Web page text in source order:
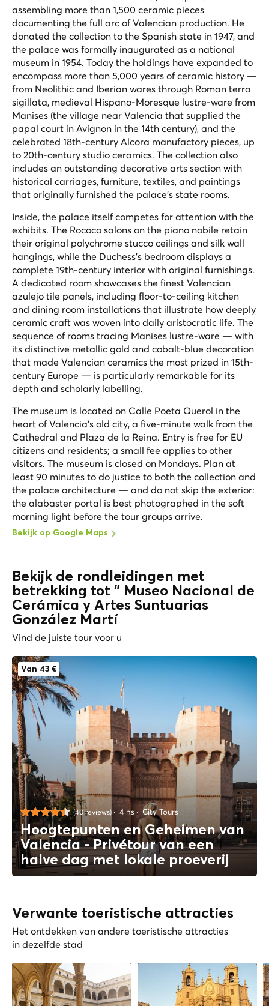
assembling more than 1,500 ceramic pieces
documenting the full arc of Valencian production. He
donated the collection to the Spanish state in 1947, and
the palace was formally inaugurated as a national
museum in 1954. Today the holdings have expanded to
encompass more than 5,000 years of ceramic history —
from Neolithic and Iberian wares through Roman terra
sigillata, medieval Hispano-Moresque lustre-ware from
Manises (the village near Valencia that supplied the
papal court in Avignon in the 14th century), and the
celebrated 18th-century Alcora manufactory pieces, up
to 20th-century studio ceramics. The collection also
includes an outstanding decorative arts section with
historical carriages, furniture, textiles, and paintings
that originally furnished the palace's state rooms.
Inside, the palace itself competes for attention with the
exhibits. The Rococo salons on the piano nobile retain
their original polychrome stucco ceilings and silk wall
hangings, while the Duchess's bedroom displays a
complete 19th-century interior with original furnishings.
A dedicated room showcases the finest Valencian
azulejo tile panels, including floor-to-ceiling kitchen
and dining room installations that illustrate how deeply
ceramic craft was woven into daily aristocratic life. The
sequence of rooms tracing Manises lustre-ware — with
its distinctive metallic gold and cobalt-blue decoration
that made Valencian ceramics the most prized in 15th-
century Europe — is particularly remarkable for its
depth and scholarly labelling.
The museum is located on Calle Poeta Querol in the
heart of Valencia's old city, a five-minute walk from the
Cathedral and Plaza de la Reina. Entry is free for EU
citizens and residents; a small fee applies to other
visitors. The museum is closed on Mondays. Plan at
least 90 minutes to do justice to both the collection and
the palace architecture — and do not skip the exterior:
the alabaster portal is best photographed in the soft
morning light before the tour groups arrive.
Bekijk op Google Maps
Bekijk de rondleidingen met
betrekking tot " Museo Nacional de
Cerámica y Artes Suntuarias
González Martí
Vind de juiste tour voor u
Van 43 €
(40 reviews) 4 hs City Tours
Hoogtepunten en Geheimen van
Valencia - Privétour van een
halve dag met lokale proeverij
Verwante toeristische attracties
Het ontdekken van andere toeristische attracties
in dezelfde stad